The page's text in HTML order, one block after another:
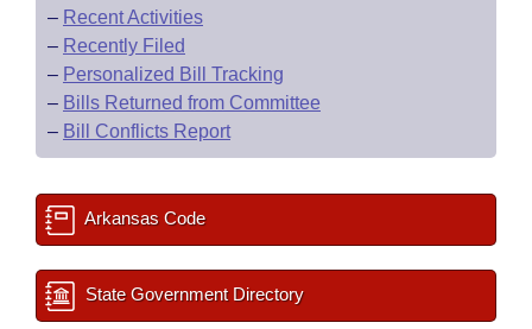
– Recent Activities
– Recently Filed
– Personalized Bill Tracking
– Bills Returned from Committee
– Bill Conflicts Report
Arkansas Code
State Government Directory